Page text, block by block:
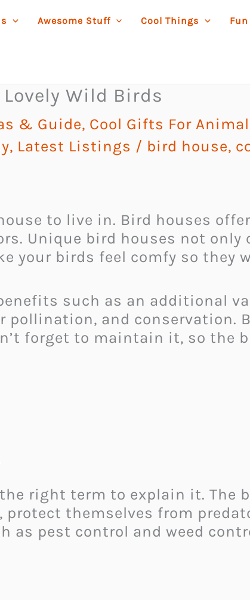
Awesome Stuff Cool Things
Wild Birds
& Guide, Cool Gifts For
, Latest Listings / bird house,
to live in. Bird houses
Unique bird houses not
your birds feel comfy so they
such as an additional
pollination, and conservation.
forget to maintain it, so the
right term to explain it. The
themselves from
as pest control and weed